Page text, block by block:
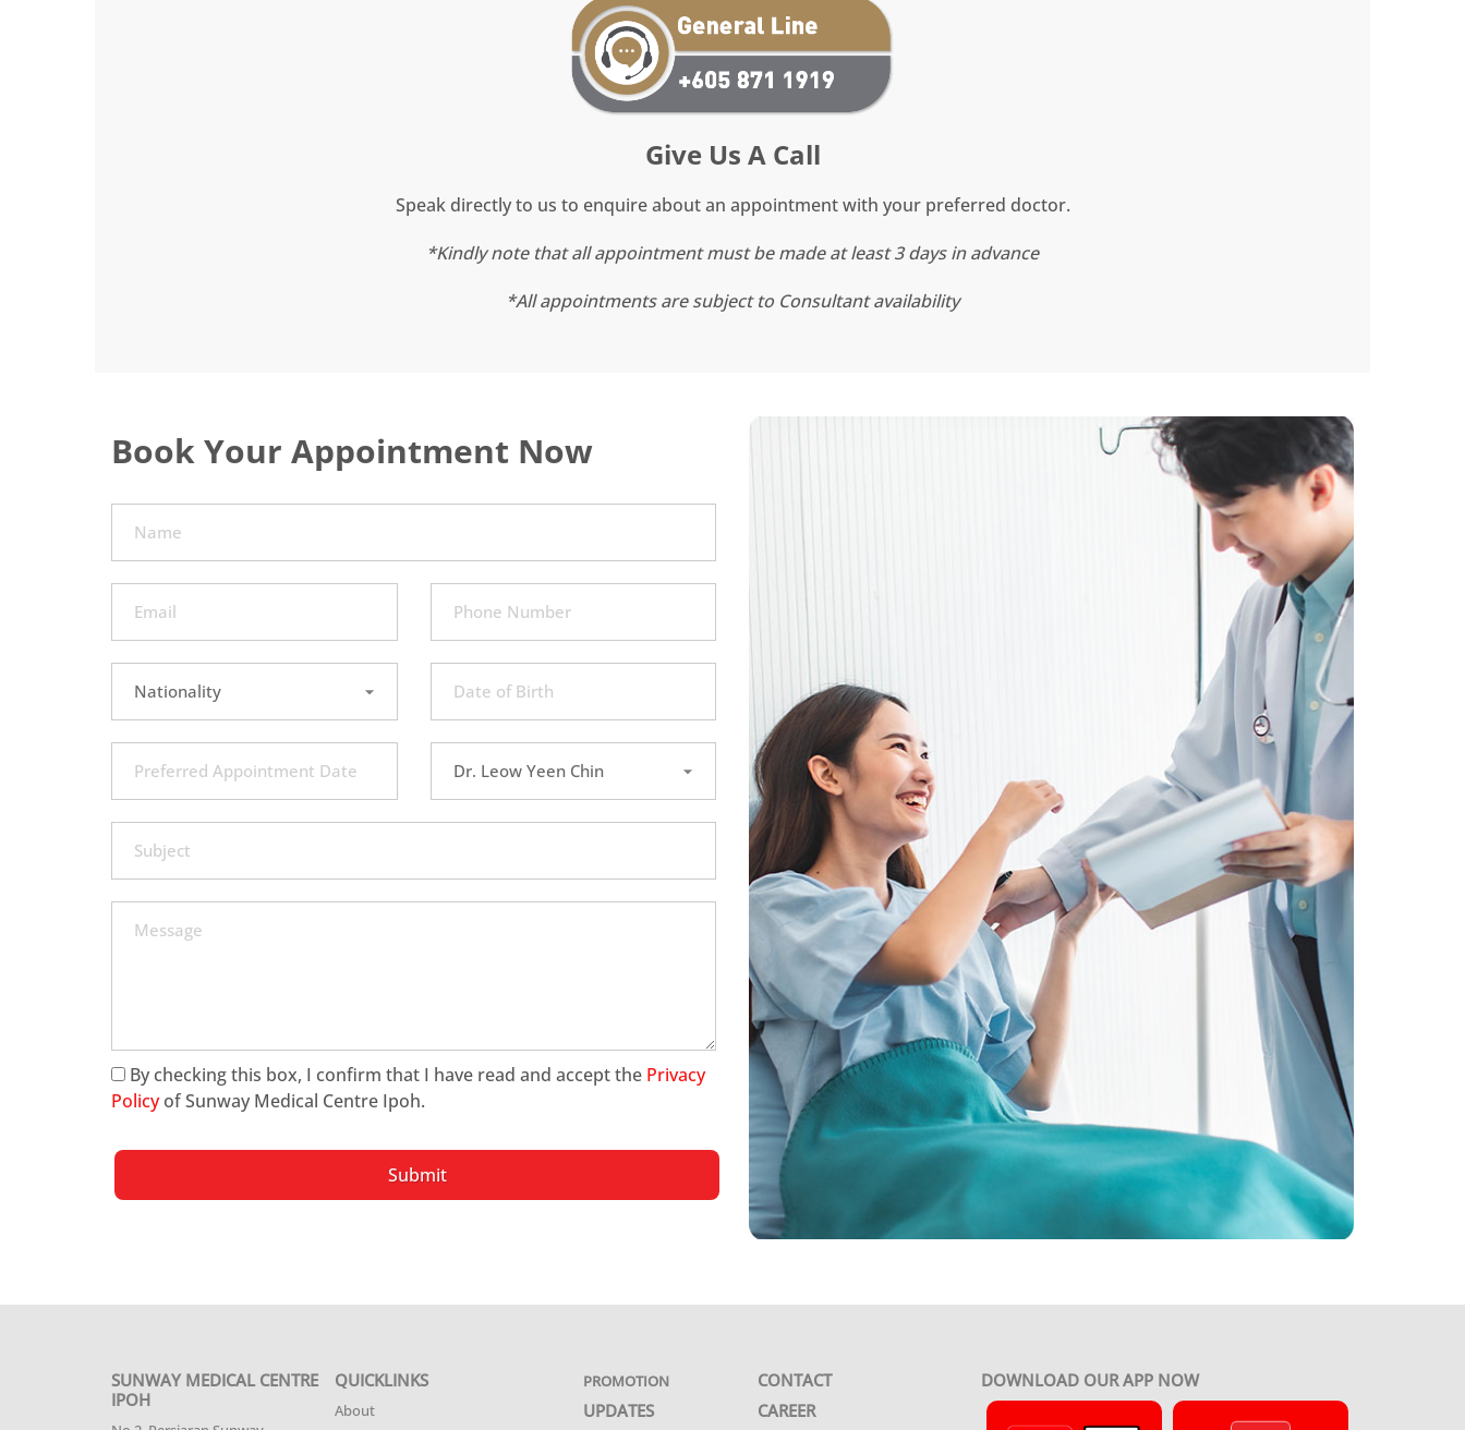
Give Us A Call
Speak directly to us to enquire about an appointment with your preferred doctor.
*Kindly note that all appointment must be made at least 3 days in advance
*All appointments are subject to Consultant availability
Book Your Appointment Now
By checking this box, I confirm that I have read and accept the Privacy
Policyof Sunway Medical Centre Ipoh.
Submit
SUNWAY MEDICAL CENTRE
IPOH
QUICKLINKS
About
PROMOTION
UPDATES
CONTACT
CAREER
DOWNLOAD OUR APP NOW